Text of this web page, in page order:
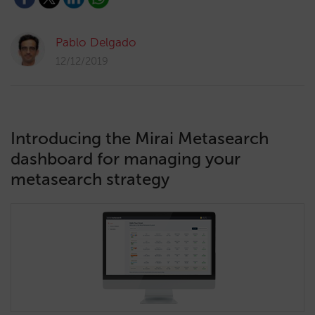
Pablo Delgado
12/12/2019
Introducing the Mirai Metasearch
dashboard for managing your
metasearch strategy